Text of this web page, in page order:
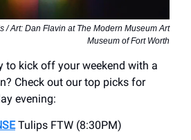
/ Art: Dan Flavin at The Modern Museum Art
Museum of Fort Worth
to kick off your weekend with a
Check out our top picks for
evening:
Tulips FTW (8:30PM)